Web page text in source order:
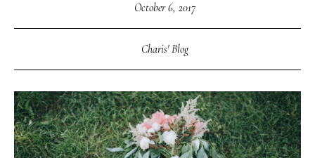
October 6, 2017
Charis' Blog